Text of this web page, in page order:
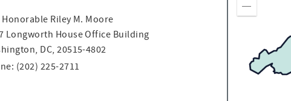
Honorable Riley M. Moore
Longworth House Office Building
DC, 20515-4802
(202) 225-2711